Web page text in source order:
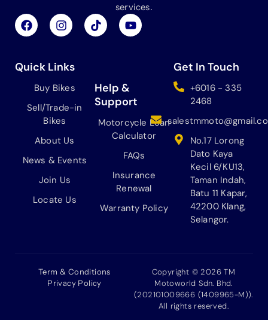
services.
F
a
b
o
I
n
a
r
m
T
i
Y
o
Quick Links
Buy Bikes
Sell/Trade-in
Bikes
About Us
News & Events
Join Us
Locate Us
Help &
Support
Motorcycle Loan
Calculator
FAQs
Insurance
Renewal
Warranty Policy
Get In Touch
+6016 - 335
2468
No.17 Lorong
Dato Kaya
Kecil 6/KU13,
Taman Indah,
Batu 11 Kapar,
42200 Klang,
Selangor.
Copyright © 2026 TM
Motoworld Sdn. Bhd.
(202101009666 (1409965-M)).
All rights reserved.
Term & Conditions
Privacy Policy